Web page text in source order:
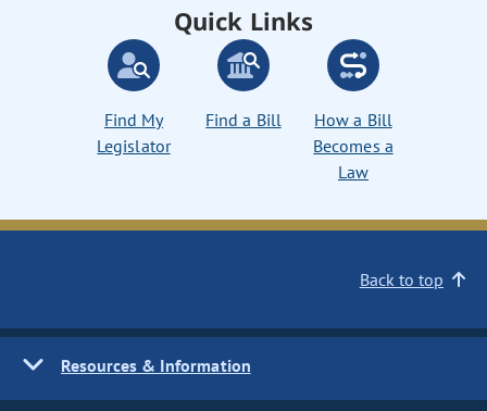
Quick Links
Find My
Legislator
Find a Bill
How a Bill
Becomes a
Law
Back to top
Resources & Information